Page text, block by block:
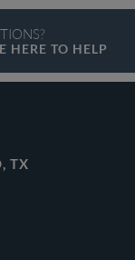
HERE TO HELP
TX